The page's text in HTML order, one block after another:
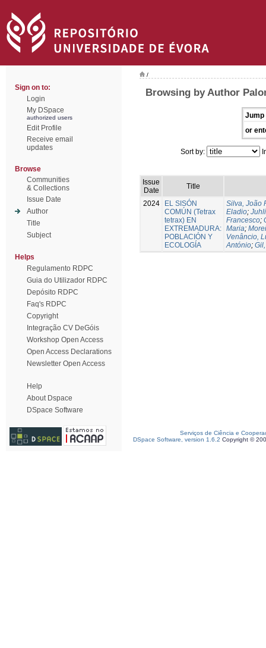
Sign on to:
Login
My DSpace
authorized users
Edit Profile
Receive email
updates
Browse
Communities
& Collections
Issue Date
Author
Title
Subject
Helps
Regulamento RDPC
Guia do Utilizador RDPC
Depósito RDPC
Faq's RDPC
Copyright
Integração CV DeGóis
Workshop Open Access
Open Access Declarations
Newsletter Open Access
Help
About Dspace
DSpace Software
/
Browsing by Author
Jump
or
Sort by:
Issue
Date
Title
2024
EL SISÓN
COMÚN (Tetrax
tetrax) EN
EXTREMADURA:
POBLACIÓN Y
ECOLOGÍA
Silva, João
Eladio;
Francesco;
Maria;
Venâncio,
António;
Serviços de Ciência e
DSpace Software, version 1.6.2 Copyright ©